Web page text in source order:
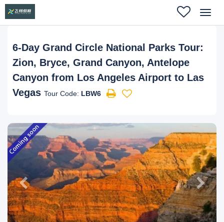
6-Day Grand Circle National Parks Tour:
Zion, Bryce, Grand Canyon, Antelope
Canyon from Los Angeles Airport to Las
Vegas Tour Code: LBW6